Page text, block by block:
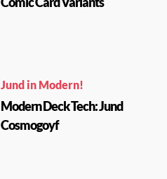
Jund in Modern!
Modern Deck Tech: Jund
Cosmogoyf